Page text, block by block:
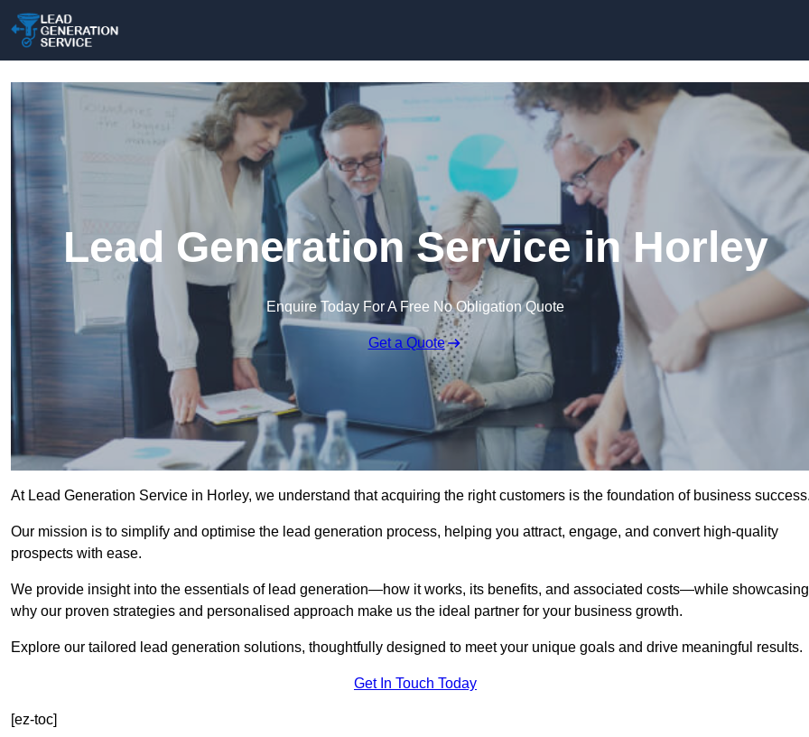
Lead Generation Service in Horley
Enquire Today For A Free No Obligation Quote
Get a Quote
At Lead Generation Service in Horley, we understand that acquiring the right customers is the foundation of business
Our mission is to simplify and optimise the lead generation process, helping you attract, engage, and convert high-quality
prospects with ease.
We provide insight into the essentials of lead generation—how it works, its benefits, and associated costs—while showcasing
why our proven strategies and personalised approach make us the ideal partner for your business growth.
Explore our tailored lead generation solutions, thoughtfully designed to meet your unique goals and drive meaningful results.
Get In Touch Today
[ez-toc]